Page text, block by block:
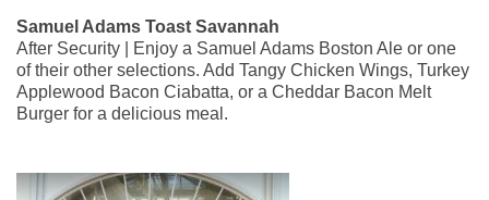
Samuel Adams Toast Savannah
After Security | Enjoy a Samuel Adams Boston Ale or one
of their other selections. Add Tangy Chicken Wings, Turkey
Applewood Bacon Ciabatta, or a Cheddar Bacon Melt
Burger for a delicious meal.